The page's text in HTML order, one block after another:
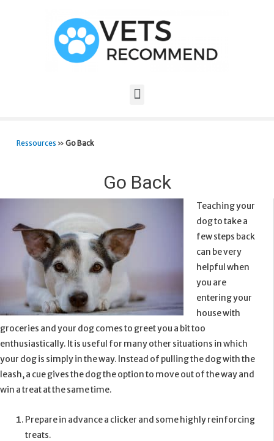
Ressources »Go Back
Go Back
Teaching your
dog to take a
few steps back
can be very
helpful when
you are
entering your
house with
groceries and your dog comes to greet you a bit too
enthusiastically. It is useful for many other situations in which
your dog is simply in the way. Instead of pulling the dog with the
leash, a cue gives the dog the option to move out of the way and
win a treat at the same time.
Prepare in advance a clicker and some highly reinforcing
treats.